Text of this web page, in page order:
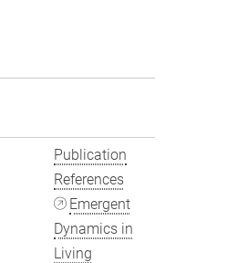
Publication
References
Emergent
Dynamics in
Living